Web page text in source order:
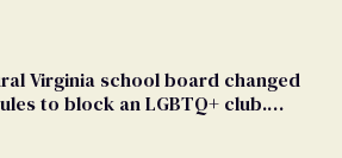
Virginia school board changed
to block an LGBTQ+ club.